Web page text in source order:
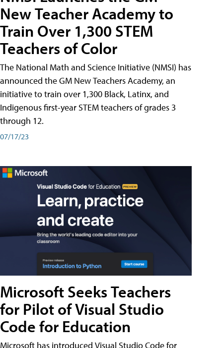
New Teacher Academy to
Train Over 1,300 STEM
Teachers of Color
The National Math and Science Initiative (NMSI) has
announced the GM New Teachers Academy, an
initiative to train over 1,300 Black, Latinx, and
Indigenous first-year STEM teachers of grades 3
through 12.
07/17/23
Microsoft Seeks Teachers
for Pilot of Visual Studio
Code for Education
Microsoft has introduced Visual Studio Code for